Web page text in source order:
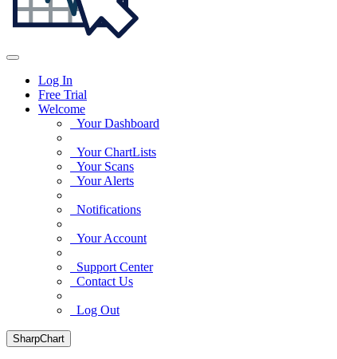
Log In
Free Trial
Welcome
Your Dashboard
Your ChartLists
Your Scans
Your Alerts
Notifications
Your Account
Support Center
Contact Us
Log Out
SharpChart